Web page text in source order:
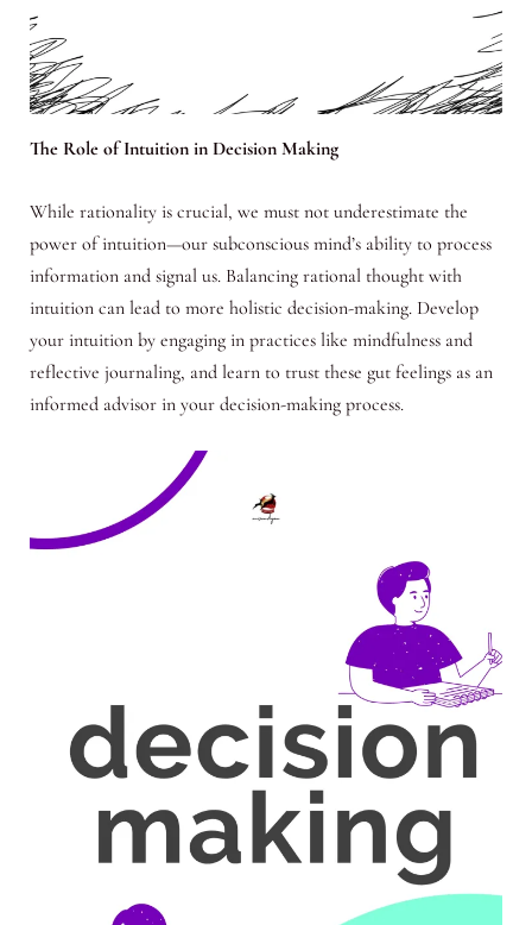
The Role of Intuition in Decision Making
While rationality is crucial, we must not underestimate the
power of intuition—our subconscious mind’s ability to process
information and signal us. Balancing rational thought with
intuition can lead to more holistic decision-making. Develop
your intuition by engaging in practices like mindfulness and
reflective journaling, and learn to trust these gut feelings as an
informed advisor in your decision-making process.